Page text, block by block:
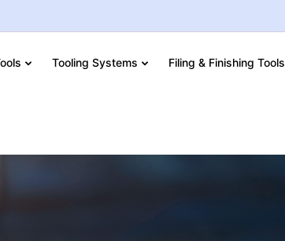
Tooling Systems Filing & Finishing Tools